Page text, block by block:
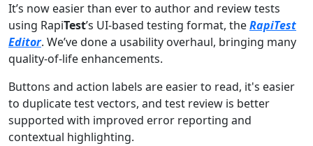
It’s now easier than ever to author and review tests
using RapiTest’s UI-based testing format, theRapiTest
Editor. We’ve done a usability overhaul, bringing many
quality-of-life enhancements.
Buttons and action labels are easier to read, it's easier
to duplicate test vectors, and test review is better
supported with improved error reporting and
contextual highlighting.